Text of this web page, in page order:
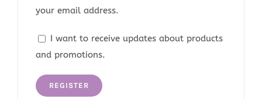
your email address.
I want to receive updates about products
and promotions.
REGISTER